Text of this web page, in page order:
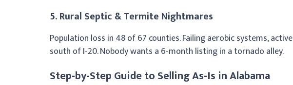
5. Rural Septic & Termite Nightmares
Population loss in 48 of 67 counties. Failing aerobic systems,
south of I-20. Nobody wants a 6-month listing in a tornado alley.
Step-by-Step Guide to Selling As-Is in Alabama